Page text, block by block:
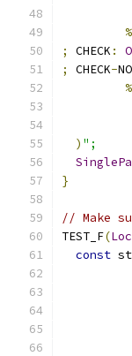
%
;
CHECK :
;
CHECK-
%
) ";
}
// Make
TEST_F(
const